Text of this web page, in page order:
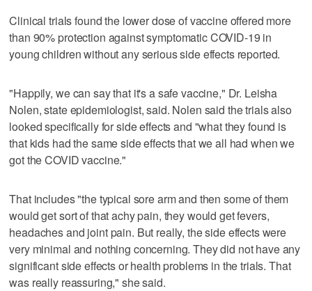
Clinical trials found the lower dose of vaccine offered more
than 90% protection against symptomatic COVID-19 in
young children without any serious side effects reported.
"Happily, we can say that it's a safe vaccine," Dr. Leisha
Nolen, state epidemiologist, said. Nolen said the trials also
looked specifically for side effects and "what they found is
that kids had the same side effects that we all had when we
got the COVID vaccine."
That includes "the typical sore arm and then some of them
would get sort of that achy pain, they would get fevers,
headaches and joint pain. But really, the side effects were
very minimal and nothing concerning. They did not have any
significant side effects or health problems in the trials. That
was really reassuring," she said.